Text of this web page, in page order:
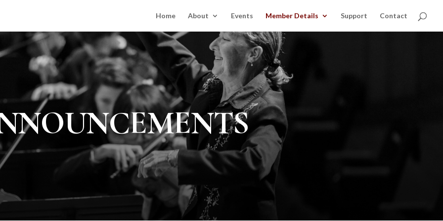
Home About Events Member Details Support Contact